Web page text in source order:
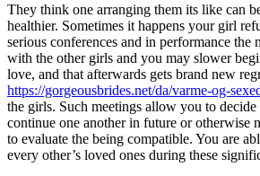
They think one arranging them its like can
healthier. Sometimes it happens your girl
serious conferences and in performance the
with the other girls and you may slower
love, and that afterwards gets brand new
https://gorgeousbrides.net/da/varme-og-
the girls. Such meetings allow you to
continue one another in future or otherwise
to evaluate the being compatible. You are
every other’s loved ones during these